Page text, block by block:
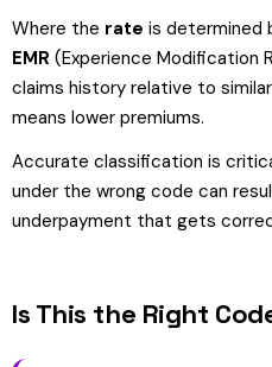
Where the rate is determined
EMR (Experience Modification
claims history relative to
means lower premiums.
Accurate classification is
under the wrong code can
underpayment that gets
Is This the Right